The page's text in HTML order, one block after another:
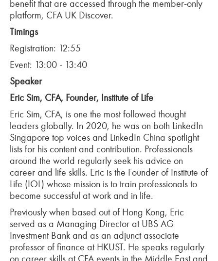
benefit that are accessed through the member-only
platform, CFA UK Discover.
Timings
Registration: 12:55
Event: 13:00 - 13:40
Speaker
Eric Sim, CFA, Founder, Institute of Life
Eric Sim, CFA, is one the most followed thought
leaders globally. In 2020, he was on both LinkedIn
Singapore top voices and LinkedIn China spotlight
lists for his content and contribution. Professionals
around the world regularly seek his advice on
career and life skills. Eric is the Founder of Institute of
Life (IOL) whose mission is to train professionals to
become successful at work and in life.
Previously when based out of Hong Kong, Eric
served as a Managing Director at UBS AG
Investment Bank and as an adjunct associate
professor of finance at HKUST. He speaks regularly
on career skills at CFA events in the Middle East and